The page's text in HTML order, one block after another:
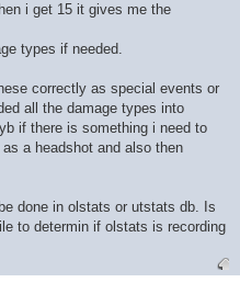
i get 15 it gives me the
types if needed.
correctly as special events or
all the damage types into
if there is something i need to
a headshot and also then
done in olstats or utstats db. Is
to determin if olstats is recording